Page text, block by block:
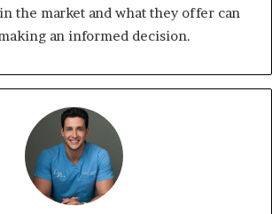
the market and what they offer can
an informed decision.